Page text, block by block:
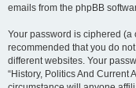
emails from the phpBB
Your password is ciphered (a
recommended that you do
different websites. Your
“History, Politics And Current